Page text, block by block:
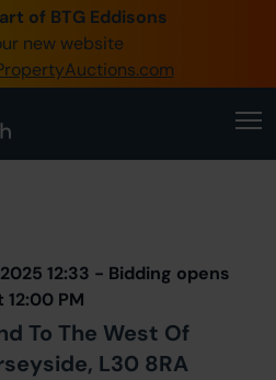
of BTG Eddisons
new website
1200
/ Login
Auctions
12:33 - Bidding opens
PM
To The West Of
L30 8RA